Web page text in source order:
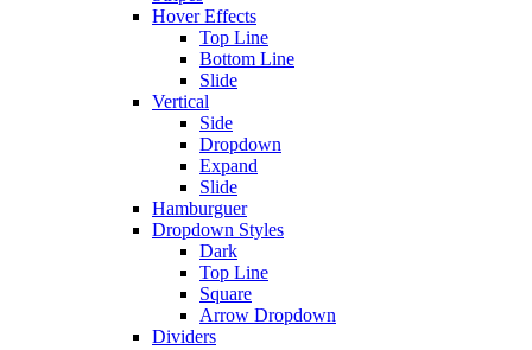
Hover Effects
Top Line
Bottom Line
Slide
Vertical
Side
Dropdown
Expand
Slide
Hamburguer
Dropdown Styles
Dark
Top Line
Square
Arrow Dropdown
Dividers